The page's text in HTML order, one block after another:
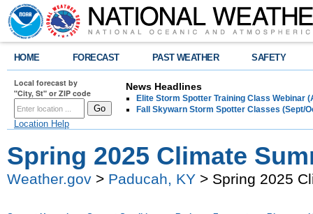
HOME FORECAST PAST WEATHER SAFETY
Local forecast by
"City, St" or ZIP code
Location Help
News Headlines
Elite Storm Spotter Training Class Webinar
Fall Skywarn Storm Spotter Classes (Sept/
Spring 2025 Climate
Weather.gov > Paducah, KY > Spring 2025